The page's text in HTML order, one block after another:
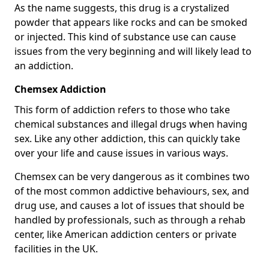
As the name suggests, this drug is a crystalized
powder that appears like rocks and can be smoked
or injected. This kind of substance use can cause
issues from the very beginning and will likely lead to
an addiction.
Chemsex Addiction
This form of addiction refers to those who take
chemical substances and illegal drugs when having
sex. Like any other addiction, this can quickly take
over your life and cause issues in various ways.
Chemsex can be very dangerous as it combines two
of the most common addictive behaviours, sex, and
drug use, and causes a lot of issues that should be
handled by professionals, such as through a rehab
center, like American addiction centers or private
facilities in the UK.